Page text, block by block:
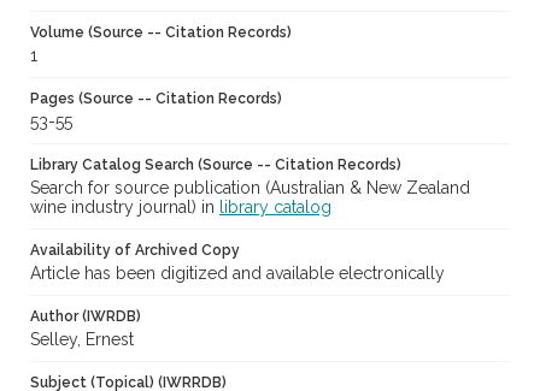
Volume (Source -- Citation Records)
1
Pages (Source -- Citation Records)
53-55
Library Catalog Search (Source -- Citation Records)
Search for source publication (Australian & New Zealand
wine industry journal) in
library catalog
Availability of Archived Copy
Article has been digitized and available electronically
Author (IWRDB)
Selley, Ernest
Subject (Topical) (IWRRDB)